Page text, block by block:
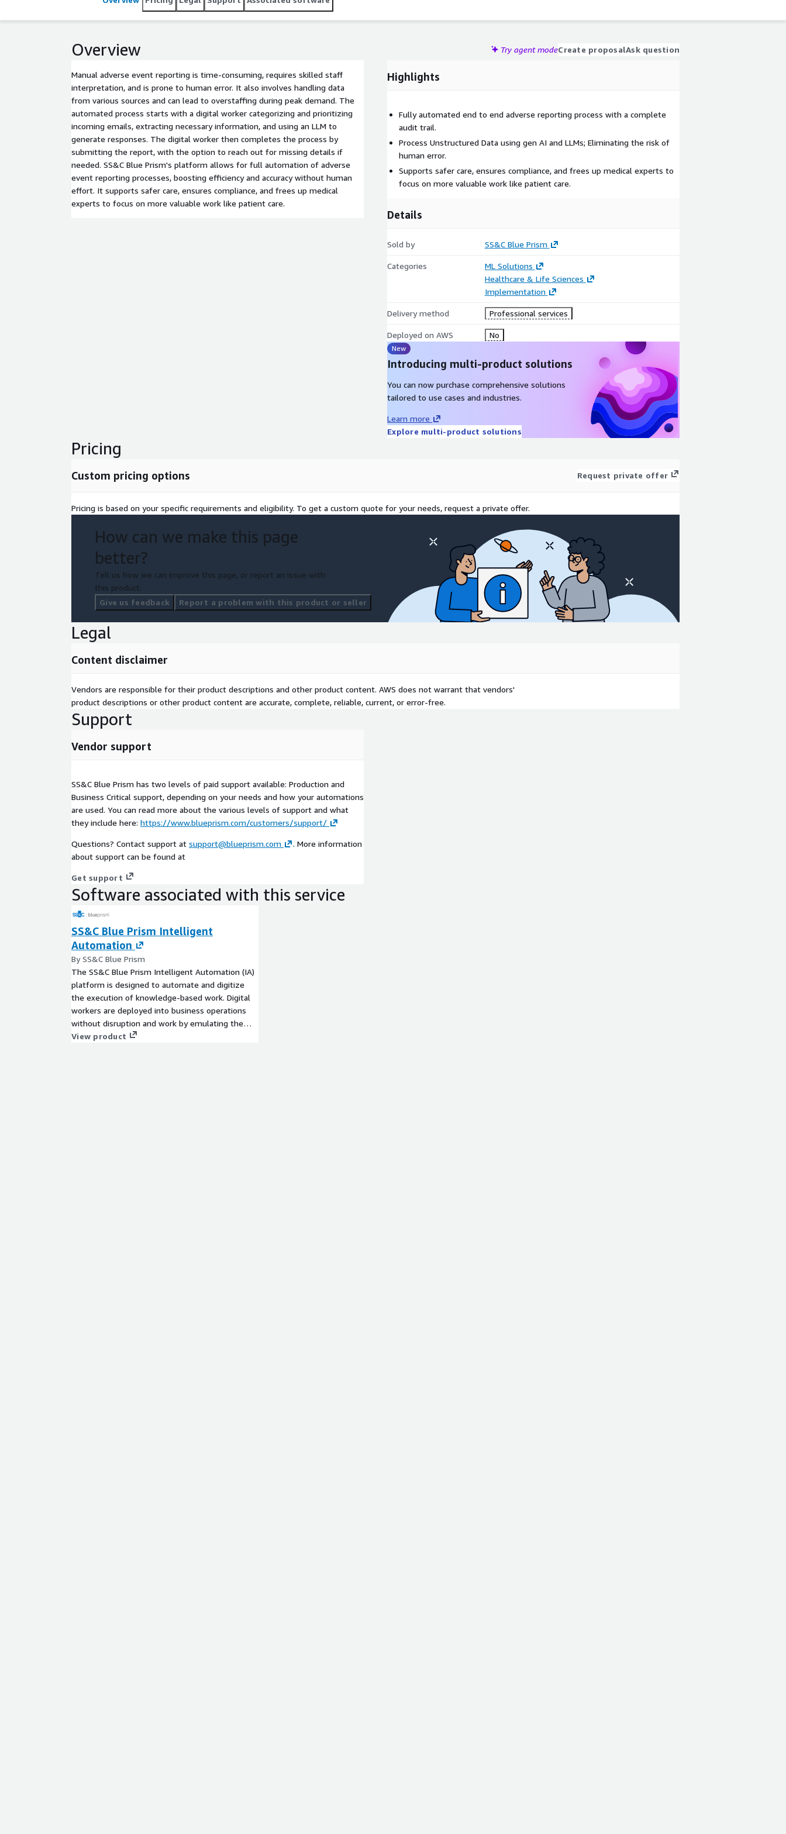
Overview Try agent modeCreate proposalAsk question
Manual adverse event reporting is time-consuming, requires skilled staff
interpretation, and is prone to human error. It also involves handling data
from various sources and can lead to overstaffing during peak demand. The
automated process starts with a digital worker categorizing and prioritizing
incoming emails, extracting necessary information, and using an LLM to
generate responses. The digital worker then completes the process by
submitting the report, with the option to reach out for missing details if
needed. SS&C Blue Prism's platform allows for full automation of adverse
event reporting processes, boosting efficiency and accuracy without human
effort. It supports safer care, ensures compliance, and frees up medical
experts to focus on more valuable work like patient care.
Highlights
Fully automated end to end adverse reporting process with a complete
audit trail.
Process Unstructured Data using gen AI and LLMs; Eliminating the risk of
human error.
Supports safer care, ensures compliance, and frees up medical experts to
focus on more valuable work like patient care.
Details
Sold by SS&C Blue Prism
Categories
ML Solutions
Healthcare & Life Sciences
Implementation
Delivery method Professional services
Deployed on AWS No
New
Introducing multi-product solutions
You can now purchase comprehensive solutions
tailored to use cases and industries.
Learn more
Explore multi-product solutions
Pricing
Custom pricing options Request private offer
Pricing is based on your specific requirements and eligibility. To get a custom quote for your needs, request a private offer.
How can we make this page
better?
Tell us how we can improve this page, or report an issue with
this product.
Give us feedback
Report a problem with this product or seller
Legal
Content disclaimer
Vendors are responsible for their product descriptions and other product content. AWS does not warrant that vendors'
product descriptions or other product content are accurate, complete, reliable, current, or error-free.
Support
Vendor support
SS&C Blue Prism has two levels of paid support available: Production and
Business Critical support, depending on your needs and how your automations
are used. You can read more about the various levels of support and what
they include here: https://www.blueprism.com/customers/support/
Questions? Contact support at support@blueprism.com
. More information
about support can be found at
Get support
Software associated with this service
SS&C Blue Prism Intelligent
Automation
By SS&C Blue Prism
The SS&C Blue Prism Intelligent Automation (IA)
platform is designed to automate and digitize
the execution of knowledge-based work. Digital
workers are deployed into business operations
without disruption and work by emulating the
way people use business systems, the decisions
View product